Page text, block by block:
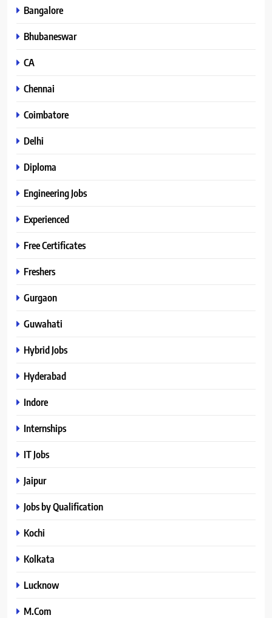
Bangalore
Bhubaneswar
CA
Chennai
Coimbatore
Delhi
Diploma
Engineering Jobs
Experienced
Free Certificates
Freshers
Gurgaon
Guwahati
Hybrid Jobs
Hyderabad
Indore
Internships
IT Jobs
Jaipur
Jobs by Qualification
Kochi
Kolkata
Lucknow
M.Com